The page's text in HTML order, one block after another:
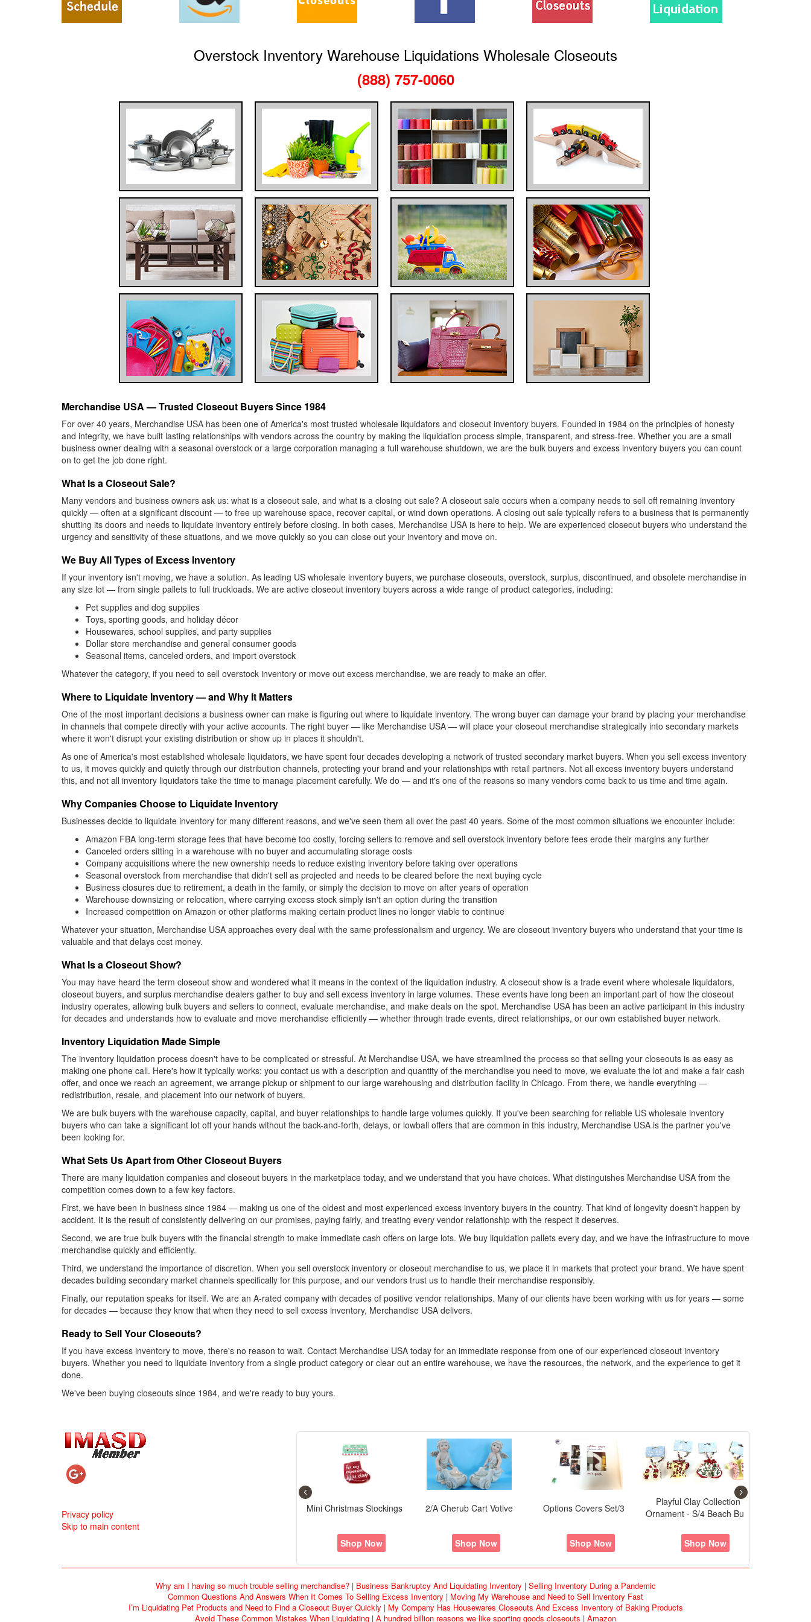
Overstock Inventory Warehouse Liquidations Wholesale Closeouts
(888) 757-0060
Merchandise USA — Trusted Closeout Buyers Since 1984
For over 40 years, Merchandise USA has been one of America's most trusted wholesale liquidators and closeout inventory buyers. Founded in 1984 on the principles of honesty
and integrity, we have built lasting relationships with vendors across the country by making the liquidation process simple, transparent, and stress-free. Whether you are a small
business owner dealing with a seasonal overstock or a large corporation managing a full warehouse shutdown, we are the bulk buyers and excess inventory buyers you can count
on to get the job done right.
What Is a Closeout Sale?
Many vendors and business owners ask us: what is a closeout sale, and what is a closing out sale? A closeout sale occurs when a company needs to sell off remaining inventory
quickly — often at a significant discount — to free up warehouse space, recover capital, or wind down operations. A closing out sale typically refers to a business that is permanently
shutting its doors and needs to liquidate inventory entirely before closing. In both cases, Merchandise USA is here to help. We are experienced closeout buyers who understand the
urgency and sensitivity of these situations, and we move quickly so you can close out your inventory and move on.
We Buy All Types of Excess Inventory
If your inventory isn't moving, we have a solution. As leading US wholesale inventory buyers, we purchase closeouts, overstock, surplus, discontinued, and obsolete merchandise in
any size lot — from single pallets to full truckloads. We are active closeout inventory buyers across a wide range of product categories, including:
Pet supplies and dog supplies
Toys, sporting goods, and holiday décor
Housewares, school supplies, and party supplies
Dollar store merchandise and general consumer goods
Seasonal items, canceled orders, and import overstock
Whatever the category, if you need to sell overstock inventory or move out excess merchandise, we are ready to make an offer.
Where to Liquidate Inventory — and Why It Matters
One of the most important decisions a business owner can make is figuring out where to liquidate inventory. The wrong buyer can damage your brand by placing your merchandise
in channels that compete directly with your active accounts. The right buyer — like Merchandise USA — will place your closeout merchandise strategically into secondary markets
where it won't disrupt your existing distribution or show up in places it shouldn't.
As one of America's most established wholesale liquidators, we have spent four decades developing a network of trusted secondary market buyers. When you sell excess inventory
to us, it moves quickly and quietly through our distribution channels, protecting your brand and your relationships with retail partners. Not all excess inventory buyers understand
this, and not all inventory liquidators take the time to manage placement carefully. We do — and it's one of the reasons so many vendors come back to us time and time again.
Why Companies Choose to Liquidate Inventory
Businesses decide to liquidate inventory for many different reasons, and we've seen them all over the past 40 years. Some of the most common situations we encounter include:
Amazon FBA long-term storage fees that have become too costly, forcing sellers to remove and sell overstock inventory before fees erode their margins any further
Canceled orders sitting in a warehouse with no buyer and accumulating storage costs
Company acquisitions where the new ownership needs to reduce existing inventory before taking over operations
Seasonal overstock from merchandise that didn't sell as projected and needs to be cleared before the next buying cycle
Business closures due to retirement, a death in the family, or simply the decision to move on after years of operation
Warehouse downsizing or relocation, where carrying excess stock simply isn't an option during the transition
Increased competition on Amazon or other platforms making certain product lines no longer viable to continue
Whatever your situation, Merchandise USA approaches every deal with the same professionalism and urgency. We are closeout inventory buyers who understand that your time is
valuable and that delays cost money.
What Is a Closeout Show?
You may have heard the term closeout show and wondered what it means in the context of the liquidation industry. A closeout show is a trade event where wholesale liquidators,
closeout buyers, and surplus merchandise dealers gather to buy and sell excess inventory in large volumes. These events have long been an important part of how the closeout
industry operates, allowing bulk buyers and sellers to connect, evaluate merchandise, and make deals on the spot. Merchandise USA has been an active participant in this industry
for decades and understands how to evaluate and move merchandise efficiently — whether through trade events, direct relationships, or our own established buyer network.
Inventory Liquidation Made Simple
The inventory liquidation process doesn't have to be complicated or stressful. At Merchandise USA, we have streamlined the process so that selling your closeouts is as easy as
making one phone call. Here's how it typically works: you contact us with a description and quantity of the merchandise you need to move, we evaluate the lot and make a fair cash
offer, and once we reach an agreement, we arrange pickup or shipment to our large warehousing and distribution facility in Chicago. From there, we handle everything —
redistribution, resale, and placement into our network of buyers.
We are bulk buyers with the warehouse capacity, capital, and buyer relationships to handle large volumes quickly. If you've been searching for reliable US wholesale inventory
buyers who can take a significant lot off your hands without the back-and-forth, delays, or lowball offers that are common in this industry, Merchandise USA is the partner you've
been looking for.
What Sets Us Apart from Other Closeout Buyers
There are many liquidation companies and closeout buyers in the marketplace today, and we understand that you have choices. What distinguishes Merchandise USA from the
competition comes down to a few key factors.
First, we have been in business since 1984 — making us one of the oldest and most experienced excess inventory buyers in the country. That kind of longevity doesn't happen by
accident. It is the result of consistently delivering on our promises, paying fairly, and treating every vendor relationship with the respect it deserves.
Second, we are true bulk buyers with the financial strength to make immediate cash offers on large lots. We buy liquidation pallets every day, and we have the infrastructure to move
merchandise quickly and efficiently.
Third, we understand the importance of discretion. When you sell overstock inventory or closeout merchandise to us, we place it in markets that protect your brand. We have spent
decades building secondary market channels specifically for this purpose, and our vendors trust us to handle their merchandise responsibly.
Finally, our reputation speaks for itself. We are an A-rated company with decades of positive vendor relationships. Many of our clients have been working with us for years — some
for decades — because they know that when they need to sell excess inventory, Merchandise USA delivers.
Ready to Sell Your Closeouts?
If you have excess inventory to move, there's no reason to wait. Contact Merchandise USA today for an immediate response from one of our experienced closeout inventory
buyers. Whether you need to liquidate inventory from a single product category or clear out an entire warehouse, we have the resources, the network, and the experience to get it
done.
We've been buying closeouts since 1984, and we're ready to buy yours.
Privacy policy
Skip to main content
Mini Christmas Stockings Options Covers Set/3
Shop Now
Ornament - S/4 Beach Bum
Shop Now
Playful Clay Collection - S/4
Shop Now
Birthday Bottle Charms Asst
Shop Now
‹ ›
Why am I having so much trouble selling merchandise?| Business Bankruptcy And Liquidating Inventory | Selling Inventory During a Pandemic
Common Questions And Answers When It Comes To Selling Excess Inventory | Moving My Warehouse and Need to Sell Inventory Fast
I’m Liquidating Pet Products and Need to Find a Closeout Buyer Quickly | My Company Has Housewares Closeouts And Excess Inventory of Baking Products
Avoid These Common Mistakes When Liquidating | A hundred billion reasons we like sporting goods closeouts | Amazon